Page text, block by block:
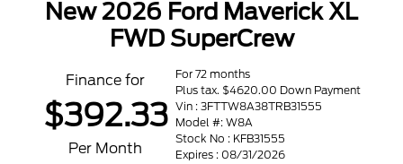
New 2026 Ford Maverick XL
FWD SuperCrew
Finance for
$392.33
Per Month
For 72 months
Plus tax. $4620.00 Down Payment
Vin : 3FTTW8A38TRB31555
Model #: W8A
Stock No : KFB31555
Expires : 08/31/2026